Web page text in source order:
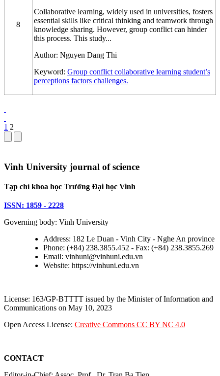
8
Collaborative learning, widely used in universities, fosters
essential skills like critical thinking and teamwork through
knowledge sharing. However, group conflict can hinder
this process. This study...
Author: Nguyen Dang Thi
Keyword: Group conflict collaborative learning student’s
perceptions factors challenges.
1 2
Vinh University journal of science
Tạp chí khoa học Trường Đại học Vinh
ISSN: 1859 - 2228
Governing body: Vinh University
Address: 182 Le Duan - Vinh City - Nghe An province
Phone: (+84) 238.3855.452 - Fax: (+84) 238.3855.269
Email: vinhuni@vinhuni.edu.vn
Website: https://vinhuni.edu.vn
License: 163/GP-BTTTT issued by the Minister of Information and
Communications on May 10, 2023
Open Access License: Creative Commons CC BY NC 4.0
CONTACT